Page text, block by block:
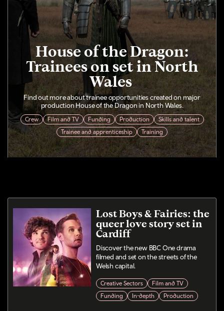
House of the Dragon:
Trainees on set in North
Wales
Find out more about trainee opportunities created on major
production House of the Dragon in North Wales.
Crew Film and TV Funding Production
Skills and talent
Trainee and apprenticeship
Training
Lost Boys & Fairies: the
queer love story set in
Cardiff
Discover the new BBC One drama
filmed and set on the streets of the
Welsh capital.
Creative Sectors
Film and TV
Funding
In-depth Production